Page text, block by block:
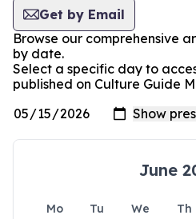
Get by Email
Browse our comprehensive
by date.
Select a specific day to
published on Culture Guide
June
Mo Tu We Th